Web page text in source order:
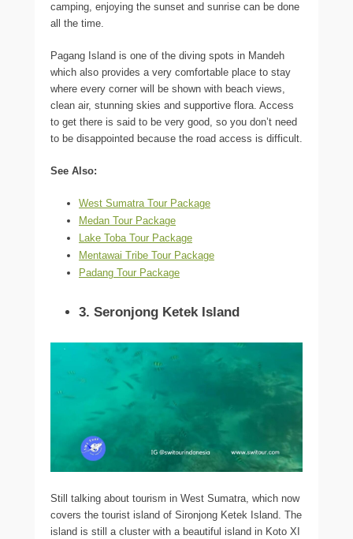
camping, enjoying the sunset and sunrise can be done
all the time.
Pagang Island is one of the diving spots in Mandeh
which also provides a very comfortable place to stay
where every corner will be shown with beach views,
clean air, stunning skies and supportive flora. Access
to get there is said to be very good, so you don’t need
to be disappointed because the road access is difficult.
See Also:
West Sumatra Tour Package
Medan Tour Package
Lake Toba Tour Package
Mentawai Tribe Tour Package
Padang Tour Package
3. Seronjong Ketek Island
Still talking about tourism in West Sumatra, which now
covers the tourist island of Sironjong Ketek Island. The
island is still a cluster with a beautiful island in Koto XI